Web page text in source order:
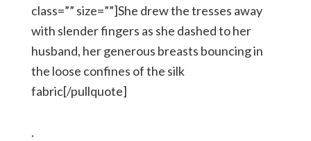
class=”” size=””]She drew the tresses away
with slender fingers as she dashed to her
husband, her generous breasts bouncing in
the loose confines of the silk
fabric[/pullquote]
.